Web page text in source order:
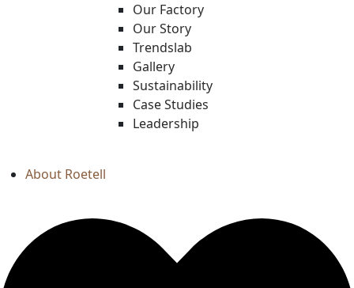
Our Factory
Our Story
Trendslab
Gallery
Sustainability
Case Studies
Leadership
About Roetell